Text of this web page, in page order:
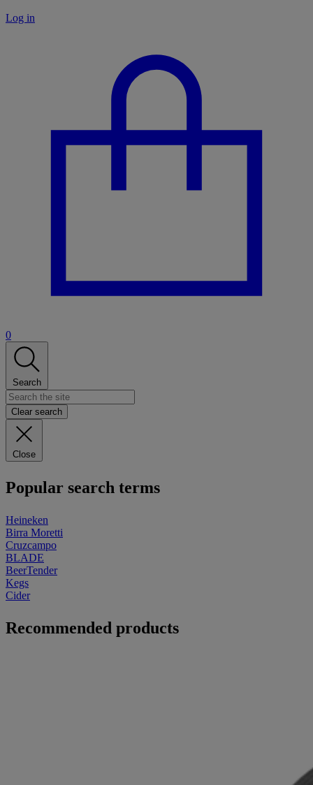
Log in
0
Search
Clear search
Close
Popular search terms
Heineken
Birra Moretti
Cruzcampo
BLADE
BeerTender
Kegs
Cider
Recommended products